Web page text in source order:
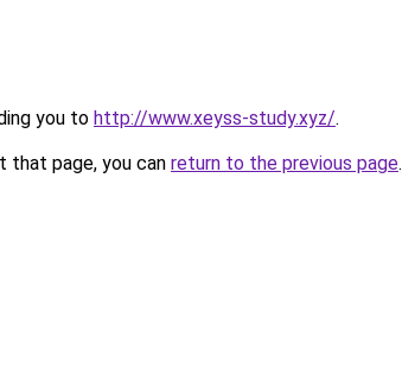
you to http://www.xeyss-study.xyz/.
that page, you can return to the previous page.